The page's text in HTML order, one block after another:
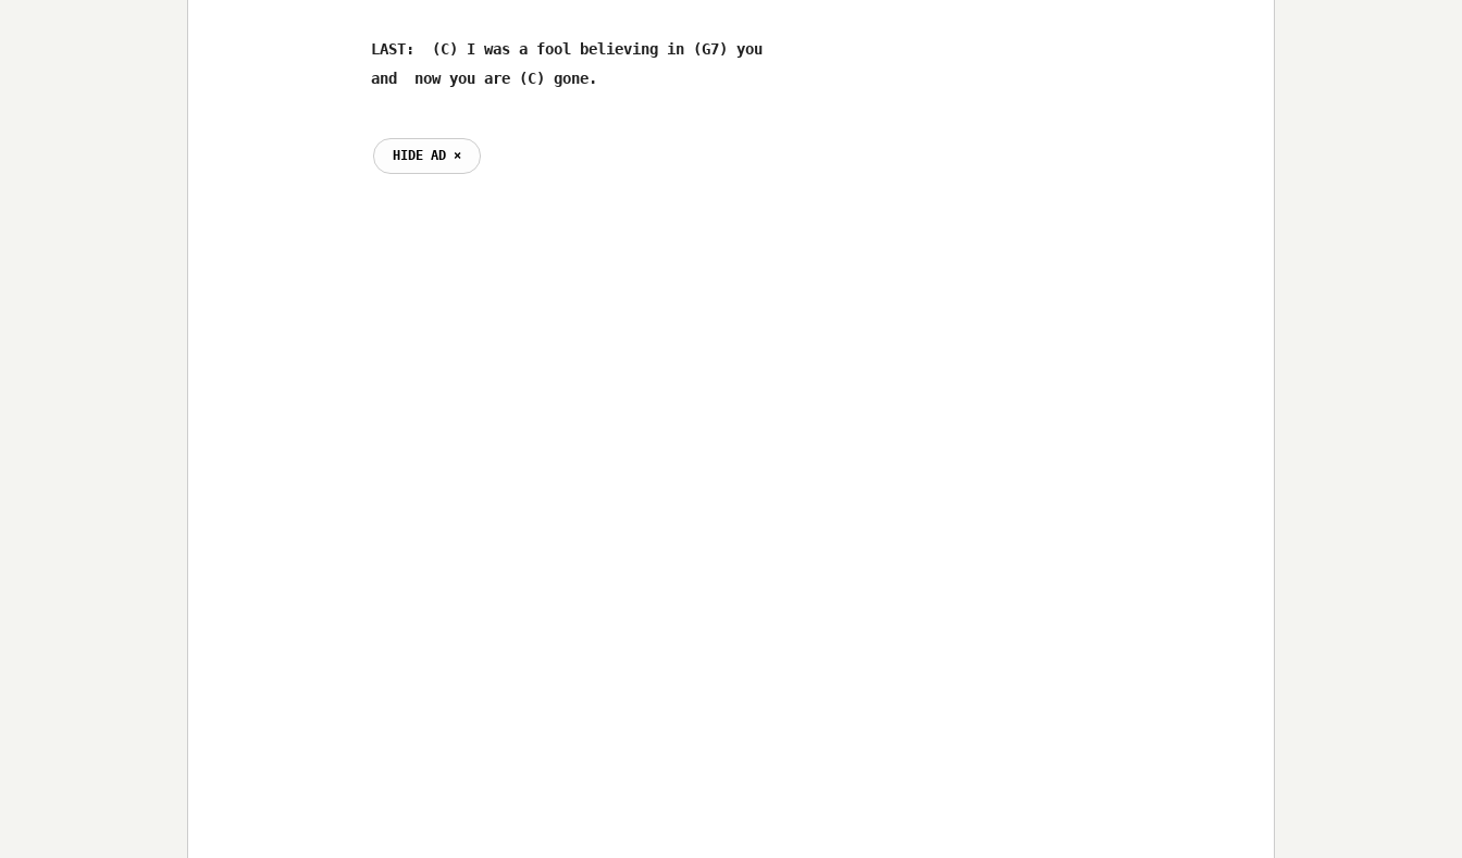
     LAST:  (C) I was a fool believing in (G7) you
HIDE AD ⨯